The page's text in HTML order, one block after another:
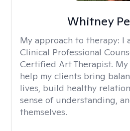
Whitney
My approach to therapy: I
Clinical Professional
Certified Art Therapist.
help my clients bring
lives, build healthy
sense of understanding,
themselves.